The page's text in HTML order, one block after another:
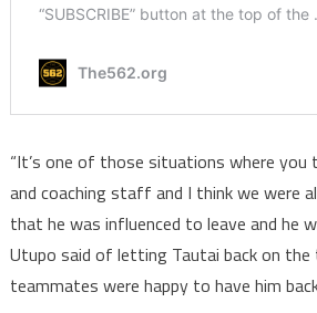
“It’s one of those situations where you
and coaching staff and I think we were
that he was influenced to leave and he
Utupo said of letting Tautai back on the
teammates were happy to have him